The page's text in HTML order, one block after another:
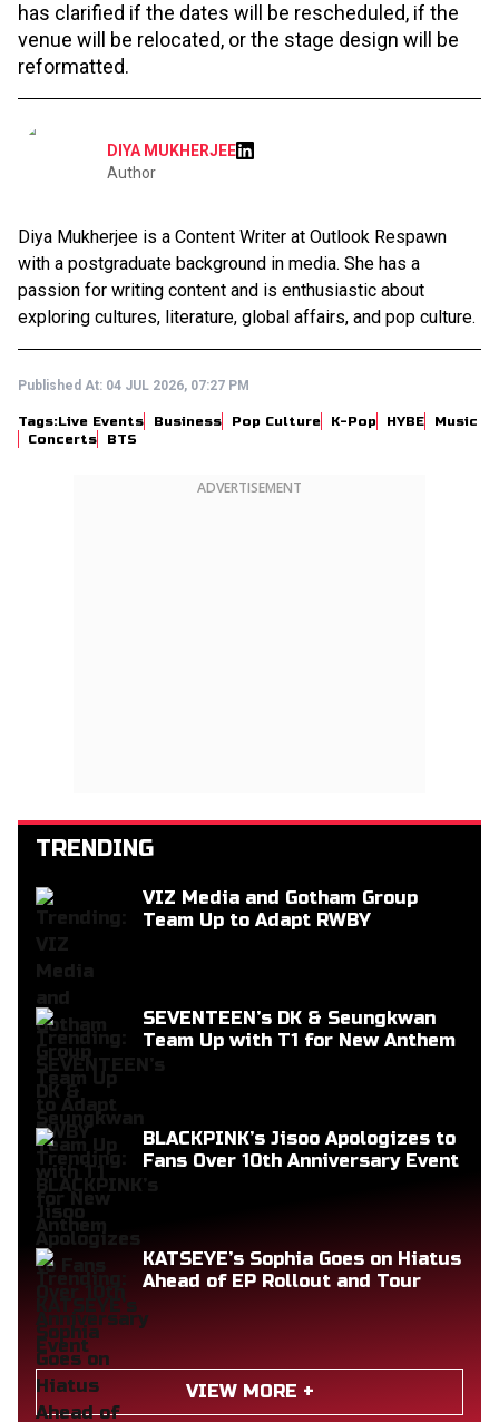
has clarified if the dates will be rescheduled, if the
venue will be relocated, or the stage design will be
reformatted.
DIYA MUKHERJEE
Author
Diya Mukherjee is a Content Writer at Outlook Respawn
with a postgraduate background in media. She has a
passion for writing content and is enthusiastic about
exploring cultures, literature, global affairs, and pop culture.
Published At: 04 JUL 2026, 07:27 PM
Tags:Live Events Business Pop Culture K-Pop HYBE
Music
Concerts
BTS
ADVERTISEMENT
TRENDING
VIZ Media and Gotham Group
Team Up to Adapt RWBY
SEVENTEEN’s DK & Seungkwan
Team Up with T1 for New Anthem
BLACKPINK’s Jisoo Apologizes to
Fans Over 10th Anniversary Event
KATSEYE’s Sophia Goes on Hiatus
Ahead of EP Rollout and Tour
VIEW MORE +